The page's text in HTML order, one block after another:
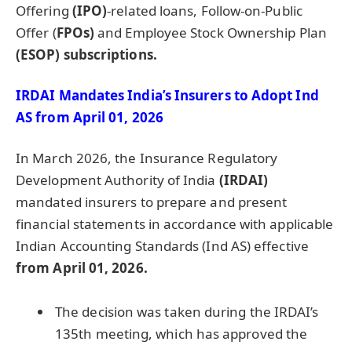
Offering (IPO)-related loans, Follow-on-Public
Offer (FPOs)and Employee Stock Ownership Plan
(ESOP) subscriptions.
IRDAI Mandates India’s Insurers to Adopt Ind
AS from April 01, 2026
In March 2026, the Insurance Regulatory
Development Authority of India (IRDAI)
mandated insurers to prepare and present
financial statements in accordance with applicable
Indian Accounting Standards (Ind AS) effective
from April 01, 2026.
The decision was taken during the IRDAI’s
135th meeting, which has approved the